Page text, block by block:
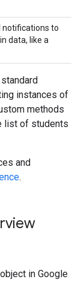
notifications to
data, like a
instances of
methods
list of students
and
.
in Google